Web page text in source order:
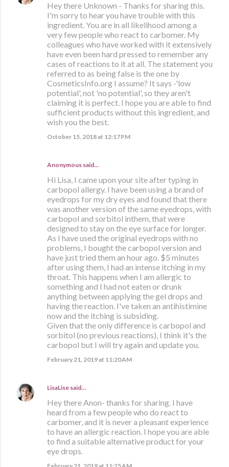
Hey there Unknown - Thanks for sharing this.
I'm sorry to hear you have trouble with this
ingredient. You are in all likelihood among a
very few people who react to carbomer. My
colleagues who have worked with it extensively
have even been hard pressed to remember any
cases of reactions to it at all. The statement you
referred to as being false is the one by
CosmeticsInfo.org I assume? It says -'low
potential', not 'no potential', so they aren't
claiming it is perfect. I hope you are able to find
sufficient products without this ingredient, and
wish you the best.
October 15, 2018 at 12:17 PM
Anonymous said…
Hi Lisa, I came upon your site after typing in
carbopol allergy. I have been using a brand of
eyedrops for my dry eyes and found that there
was another version of the same eyedrops, with
carbopol and sorbitol inthem, that were
designed to stay on the eye surface for longer.
As I have used the original eyedrops with no
problems, I bought the carbopol version and
have just tried them an hour ago. $5 minutes
after using them, I had an intense itching in my
throat. This happens when I am allergic to
something and I had not eaten or drunk
anything between applying the gel drops and
having the reaction. I've taken an antihistimine
now and the itching is subsiding.
Given that the only difference is carbopol and
sorbitol (no previous reactions), I think it's the
carbopol but I will try again and update you.
February 21, 2019 at 11:20 AM
LisaLise said…
Hey there Anon- thanks for sharing. I have
heard from a few people who do react to
carbomer, and it is never a pleasant experience
to have an allergic reaction. I hope you are able
to find a suitable alternative product for your
eye drops.